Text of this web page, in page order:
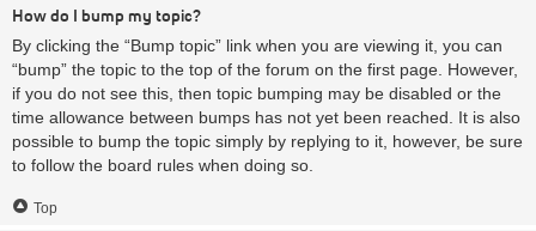
How do I bump my topic?
By clicking the “Bump topic” link when you are viewing it, you can
“bump” the topic to the top of the forum on the first page. However,
if you do not see this, then topic bumping may be disabled or the
time allowance between bumps has not yet been reached. It is also
possible to bump the topic simply by replying to it, however, be sure
to follow the board rules when doing so.
Top